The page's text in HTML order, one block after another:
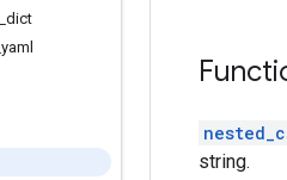
dict
yaml
string.